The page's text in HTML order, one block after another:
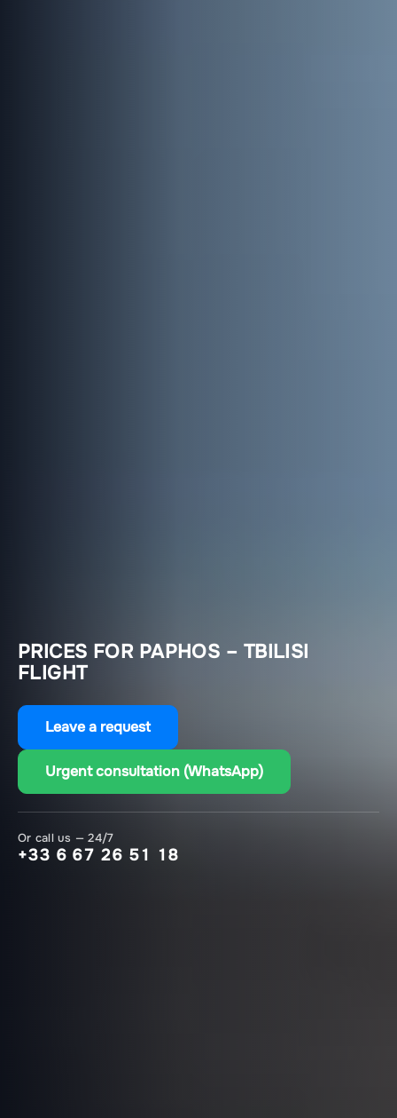
PRICES FOR PAPHOS – TBILISI
FLIGHT
Leave a request
Urgent consultation (WhatsApp)
Or call us — 24/7
+33 6 67 26 51 18